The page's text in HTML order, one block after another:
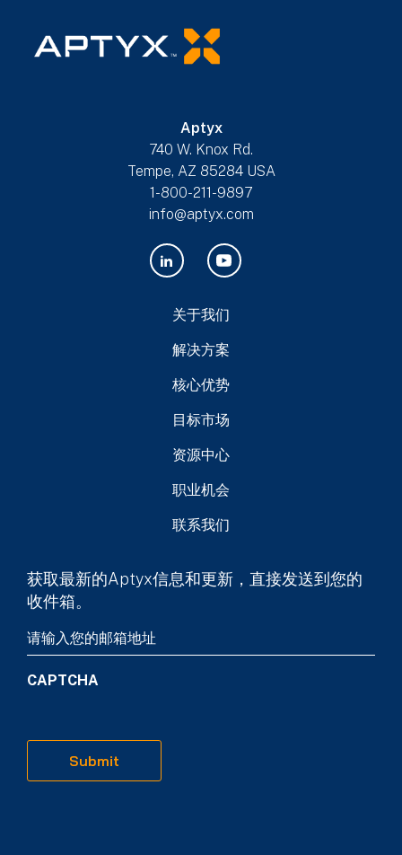
Aptyx
740 W. Knox Rd.
Tempe, AZ 85284 USA
1-800-211-9897
info@aptyx.com
关于我们
解决方案
核心优势
目标市场
资源中心
职业机会
联系我们
获取最新的Aptyx信息和更新，直接发送到您的
收件箱。
Email
(Required)
CAPTCHA